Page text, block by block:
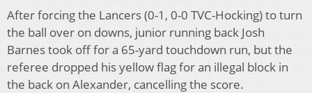
After forcing the Lancers (0-1, 0-0 TVC-Hocking) to turn
the ball over on downs, junior running back Josh
Barnes took off for a 65-yard touchdown run, but the
referee dropped his yellow flag for an illegal block in
the back on Alexander, cancelling the score.